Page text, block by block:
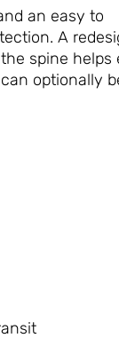
an easy to
A
spine helps
optionally